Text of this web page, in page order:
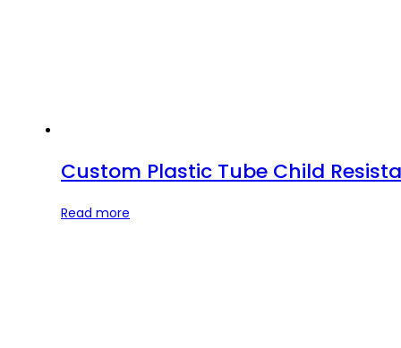
Custom Plastic Tube Child
Read more